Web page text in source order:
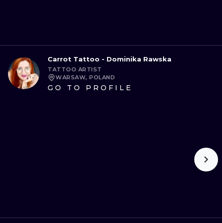
Carrot Tattoo - Dominika Rawska
TATTOO ARTIST
WARSAW, POLAND
GO TO PROFILE